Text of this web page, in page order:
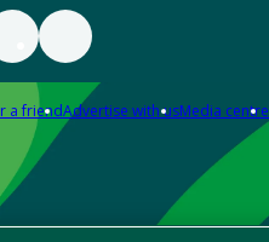
a friendAdvertise with usMedia centre